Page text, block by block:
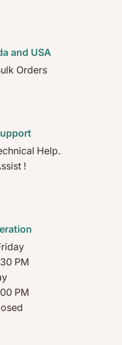
and USA
Orders
Help.
!
PM
PM